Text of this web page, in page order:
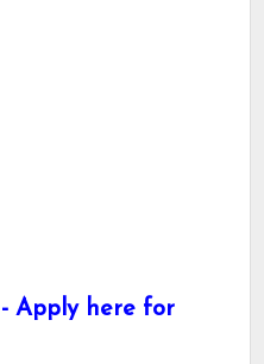
Apply here for